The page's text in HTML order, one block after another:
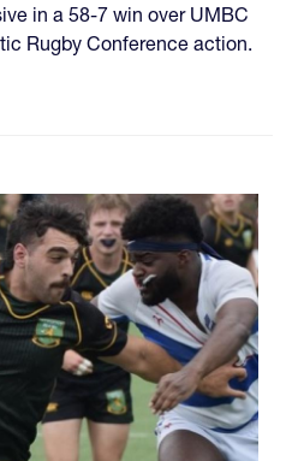
in a 58-7 win over UMBC
Rugby Conference action.